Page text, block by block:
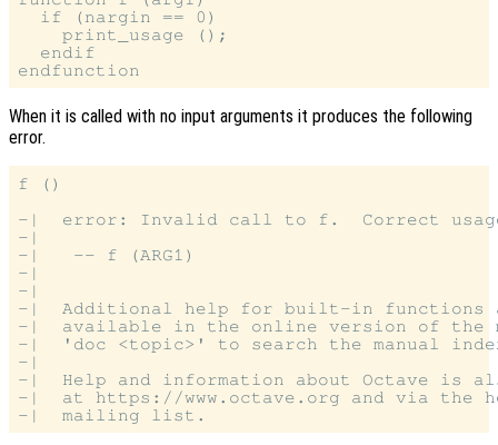
  if (nargin == 0)
    print_usage ();
  endif
When it is called with no input arguments it produces the following
error.
f ()
-|  error: Invalid call to f.  Correct
-|
-|   -- f (ARG1)
-|
-|
-|  Additional help for built-in functions
-|  available in the online version of the
-|  'doc <topic>' to search the manual
-|
-|  Help and information about Octave is
-|  at https://www.octave.org and via the